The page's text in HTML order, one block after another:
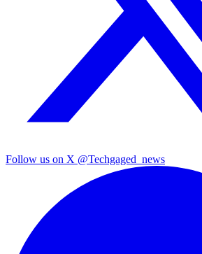
Follow us on X @Techgaged_news